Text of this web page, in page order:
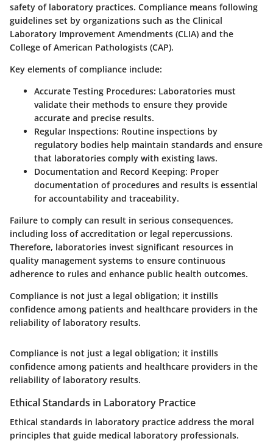
safety of laboratory practices. Compliance means following
guidelines set by organizations such as the Clinical
Laboratory Improvement Amendments (CLIA) and the
College of American Pathologists (CAP).
Key elements of compliance include:
Accurate Testing Procedures: Laboratories must
validate their methods to ensure they provide
accurate and precise results.
Regular Inspections: Routine inspections by
regulatory bodies help maintain standards and ensure
that laboratories comply with existing laws.
Documentation and Record Keeping: Proper
documentation of procedures and results is essential
for accountability and traceability.
Failure to comply can result in serious consequences,
including loss of accreditation or legal repercussions.
Therefore, laboratories invest significant resources in
quality management systems to ensure continuous
adherence to rules and enhance public health outcomes.
Compliance is not just a legal obligation; it instills
confidence among patients and healthcare providers in the
reliability of laboratory results.
Compliance is not just a legal obligation; it instills
confidence among patients and healthcare providers in the
reliability of laboratory results.
Ethical Standards in Laboratory Practice
Ethical standards in laboratory practice address the moral
principles that guide medical laboratory professionals.